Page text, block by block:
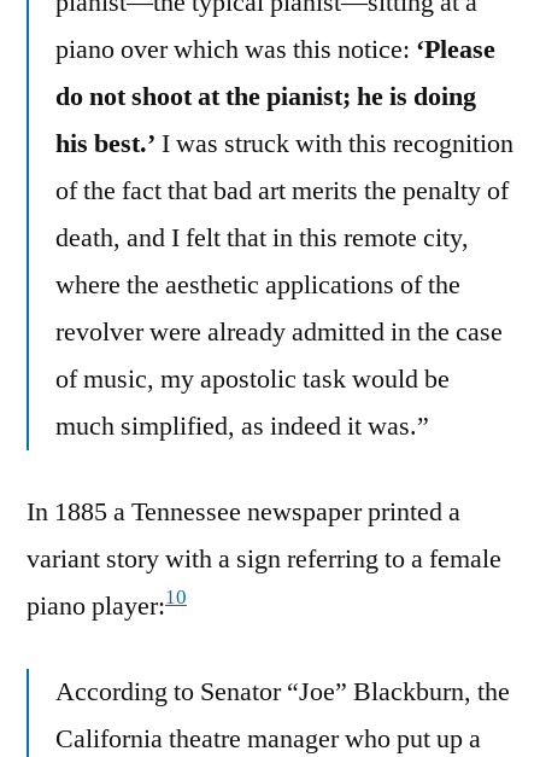
piano over which was this notice: ‘Please
do not shoot at the pianist; he is doing
his best.’ I was struck with this recognition
of the fact that bad art merits the penalty of
death, and I felt that in this remote city,
where the aesthetic applications of the
revolver were already admitted in the case
of music, my apostolic task would be
much simplified, as indeed it was.”
In 1885 a Tennessee newspaper printed a
variant story with a sign referring to a female
piano player:10
According to Senator “Joe” Blackburn, the
California theatre manager who put up a